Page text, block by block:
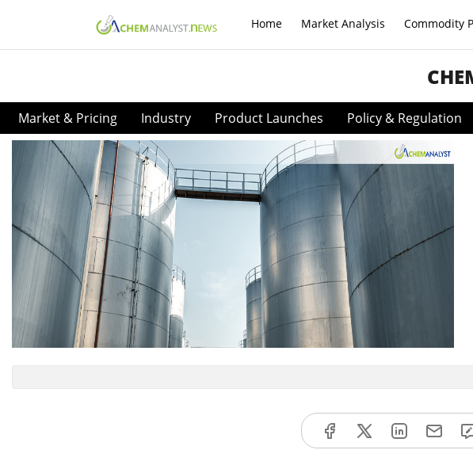
Home Market Analysis Commodity
Market & Pricing Industry Product Launches Policy & Regulation